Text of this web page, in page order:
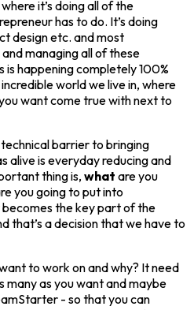
where it’s doing all of the
has to do. It’s doing
design etc. and most
and managing all of these
happening completely 100%
world we live in, where
want come true with next to
barrier to bringing
alive is everyday reducing and
thing is, what are you
you going to put into
the key part of the
that’s a decision that we have to
to work on and why? It need
many as you want and maybe
- so that you can